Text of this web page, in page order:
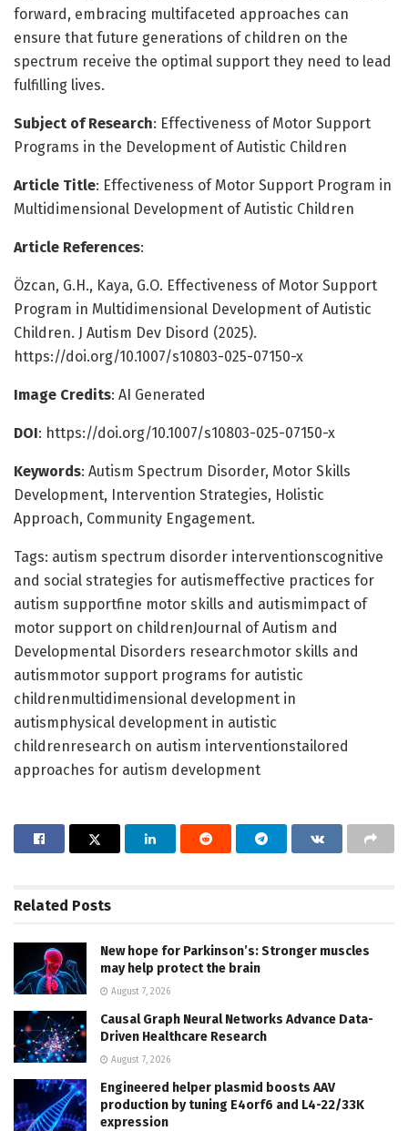
forward, embracing multifaceted approaches can
ensure that future generations of children on the
spectrum receive the optimal support they need to lead
fulfilling lives.
Subject of Research: Effectiveness of Motor Support
Programs in the Development of Autistic Children
Article Title: Effectiveness of Motor Support Program in
Multidimensional Development of Autistic Children
Article References:
Özcan, G.H., Kaya, G.O. Effectiveness of Motor Support
Program in Multidimensional Development of Autistic
Children. J Autism Dev Disord (2025).
https://doi.org/10.1007/s10803-025-07150-x
Image Credits: AI Generated
DOI: https://doi.org/10.1007/s10803-025-07150-x
Keywords: Autism Spectrum Disorder, Motor Skills
Development, Intervention Strategies, Holistic
Approach, Community Engagement.
Tags: autism spectrum disorder interventionscognitive
and social strategies for autismeffective practices for
autism supportfine motor skills and autismimpact of
motor support on childrenJournal of Autism and
Developmental Disorders researchmotor skills and
autismmotor support programs for autistic
childrenmultidimensional development in
autismphysical development in autistic
childrenresearch on autism interventionstailored
approaches for autism development
Related Posts
New hope for Parkinson’s: Stronger muscles
may help protect the brain
August 7, 2026
Causal Graph Neural Networks Advance Data-
Driven Healthcare Research
August 7, 2026
Engineered helper plasmid boosts AAV
production by tuning E4orf6 and L4-22/33K
expression